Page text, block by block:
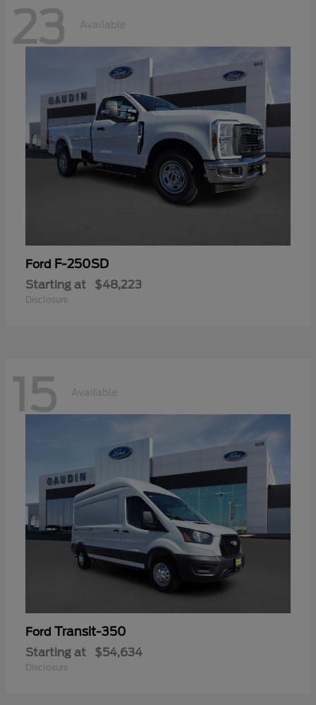
23 Available
Ford F-250SD
Starting at $48,223
Disclosure
15 Available
Ford Transit-350
Starting at $54,634
Disclosure